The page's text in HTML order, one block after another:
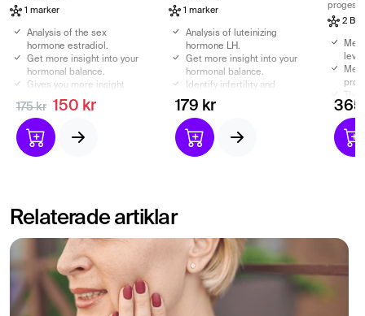
1 marker
Analysis of the sex
hormone estradiol.
Get more insight into your
hormonal balance.
Gives you more insight
into your fertility
Estradiol can affect your
sex drive.
175 kr 150 kr
1 marker
Analysis of luteinizing
hormone LH.
Get more insight into your
hormonal balance.
Identify infertility and
abnormally low sex drive
Can also affect your
testosterone level
179 kr
2
365
Relaterade artiklar